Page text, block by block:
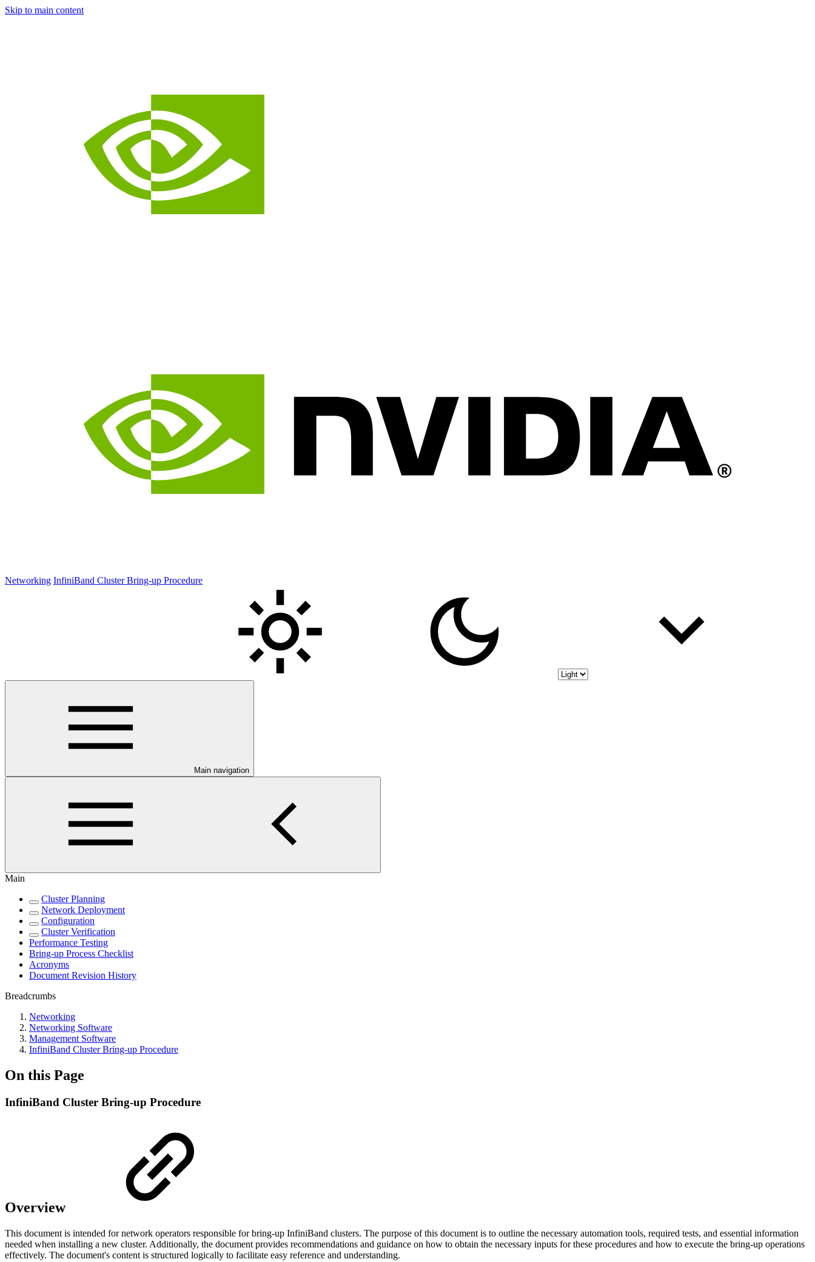
Skip to main content
Networking InfiniBand Cluster Bring-up Procedure
Main navigation
Main
Cluster Planning
Network Deployment
Configuration
Cluster Verification
Performance Testing
Bring-up Process Checklist
Acronyms
Document Revision History
Breadcrumbs
Networking
Networking Software
Management Software
InfiniBand Cluster Bring-up Procedure
On this Page
InfiniBand Cluster Bring-up Procedure
Overview
This document is intended for network operators responsible for bring-up InfiniBand clusters. The purpose of this document is to outline the necessary automation tools, required tests, and essential information
needed when installing a new cluster. Additionally, the document provides recommendations and guidance on how to obtain the necessary inputs for these procedures and how to execute the bring-up operations
effectively. The document's content is structured logically to facilitate easy reference and understanding.